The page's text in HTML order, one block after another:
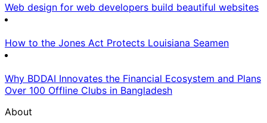
Web design for web developers build beautiful websites
How to the Jones Act Protects Louisiana Seamen
Why BDDAI Innovates the Financial Ecosystem and Plans
Over 100 Offline Clubs in Bangladesh
About